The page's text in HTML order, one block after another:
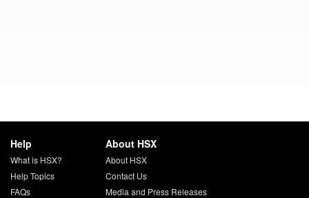
Help
What is HSX?
Help Topics
FAQs
About HSX
About HSX
Contact Us
Media and Press Releases